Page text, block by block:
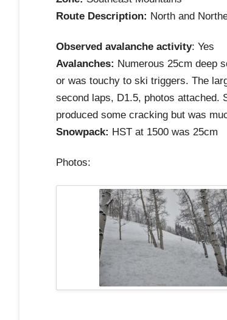
Route Description: North and
Observed avalanche activity: Yes
Avalanches: Numerous 25cm deep
or was touchy to ski triggers. The
second laps, D1.5, photos attached.
produced some cracking but was
Snowpack: HST at 1500 was 25cm
Photos: